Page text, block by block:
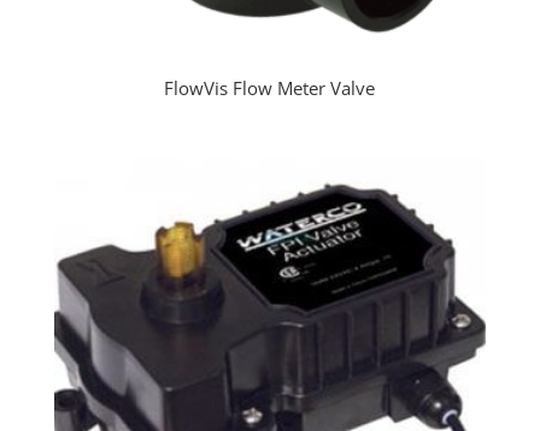
FlowVis Flow Meter Valve